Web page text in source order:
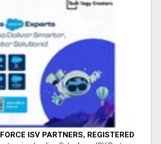
ISV PARTNERS, REGISTERED